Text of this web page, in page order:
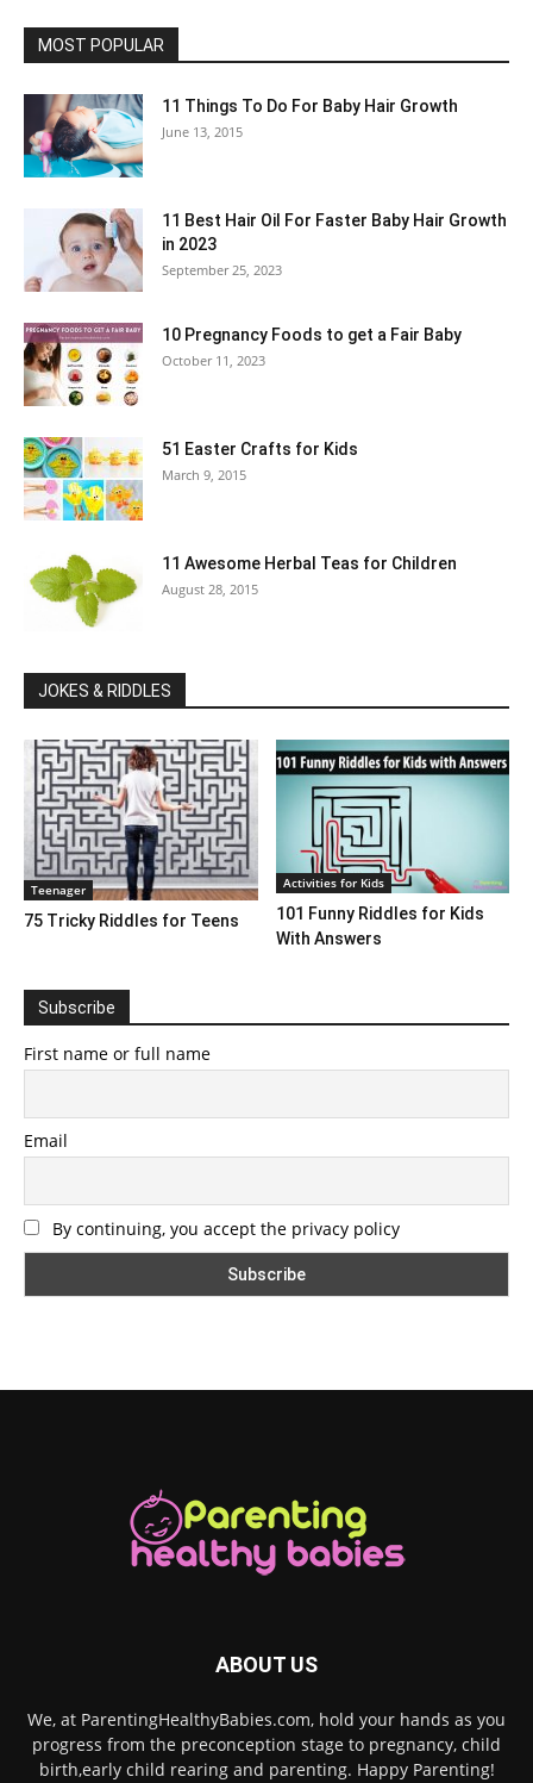
MOST POPULAR
11 Things To Do For Baby Hair Growth
June 13, 2015
11 Best Hair Oil For Faster Baby Hair Growth
in 2023
September 25, 2023
10 Pregnancy Foods to get a Fair Baby
October 11, 2023
51 Easter Crafts for Kids
March 9, 2015
11 Awesome Herbal Teas for Children
August 28, 2015
JOKES & RIDDLES
Teenager
75 Tricky Riddles for Teens
Activities for Kids
101 Funny Riddles for Kids
With Answers
Subscribe
First name or full name
Email
By continuing, you accept the privacy policy
ABOUT US
We, at ParentingHealthyBabies.com, hold your hands as you
progress from the preconception stage to pregnancy, child
birth,early child rearing and parenting. Happy Parenting!